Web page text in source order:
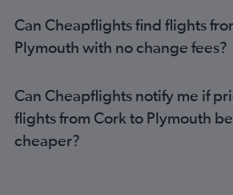
Cork to London City flights
Cork to Liverpool flights
Shannon to Luton flights
Shannon to Manchester flights
Dublin to Newcastle upon Tyne flights
Can Cheapflights find flights
Plymouth with no change fees?
Can Cheapflights notify me if
flights from Cork to Plymouth
cheaper?